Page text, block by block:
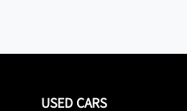
USED CARS